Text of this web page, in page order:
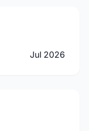
Jul 2026